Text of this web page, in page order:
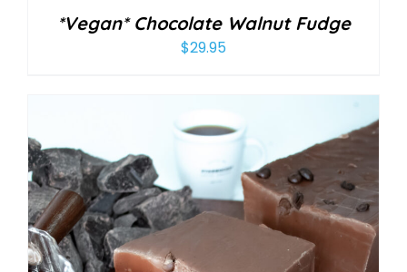
*Vegan* Chocolate Walnut Fudge
$29.95